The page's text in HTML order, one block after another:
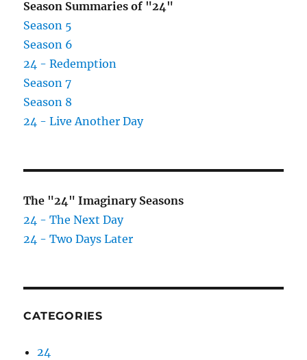
Season Summaries of "24"
Season 5
Season 6
24 - Redemption
Season 7
Season 8
24 - Live Another Day
The "24" Imaginary Seasons
24 - The Next Day
24 - Two Days Later
CATEGORIES
24